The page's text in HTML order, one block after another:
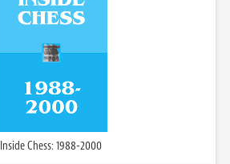
Inside Chess: 1988-2000